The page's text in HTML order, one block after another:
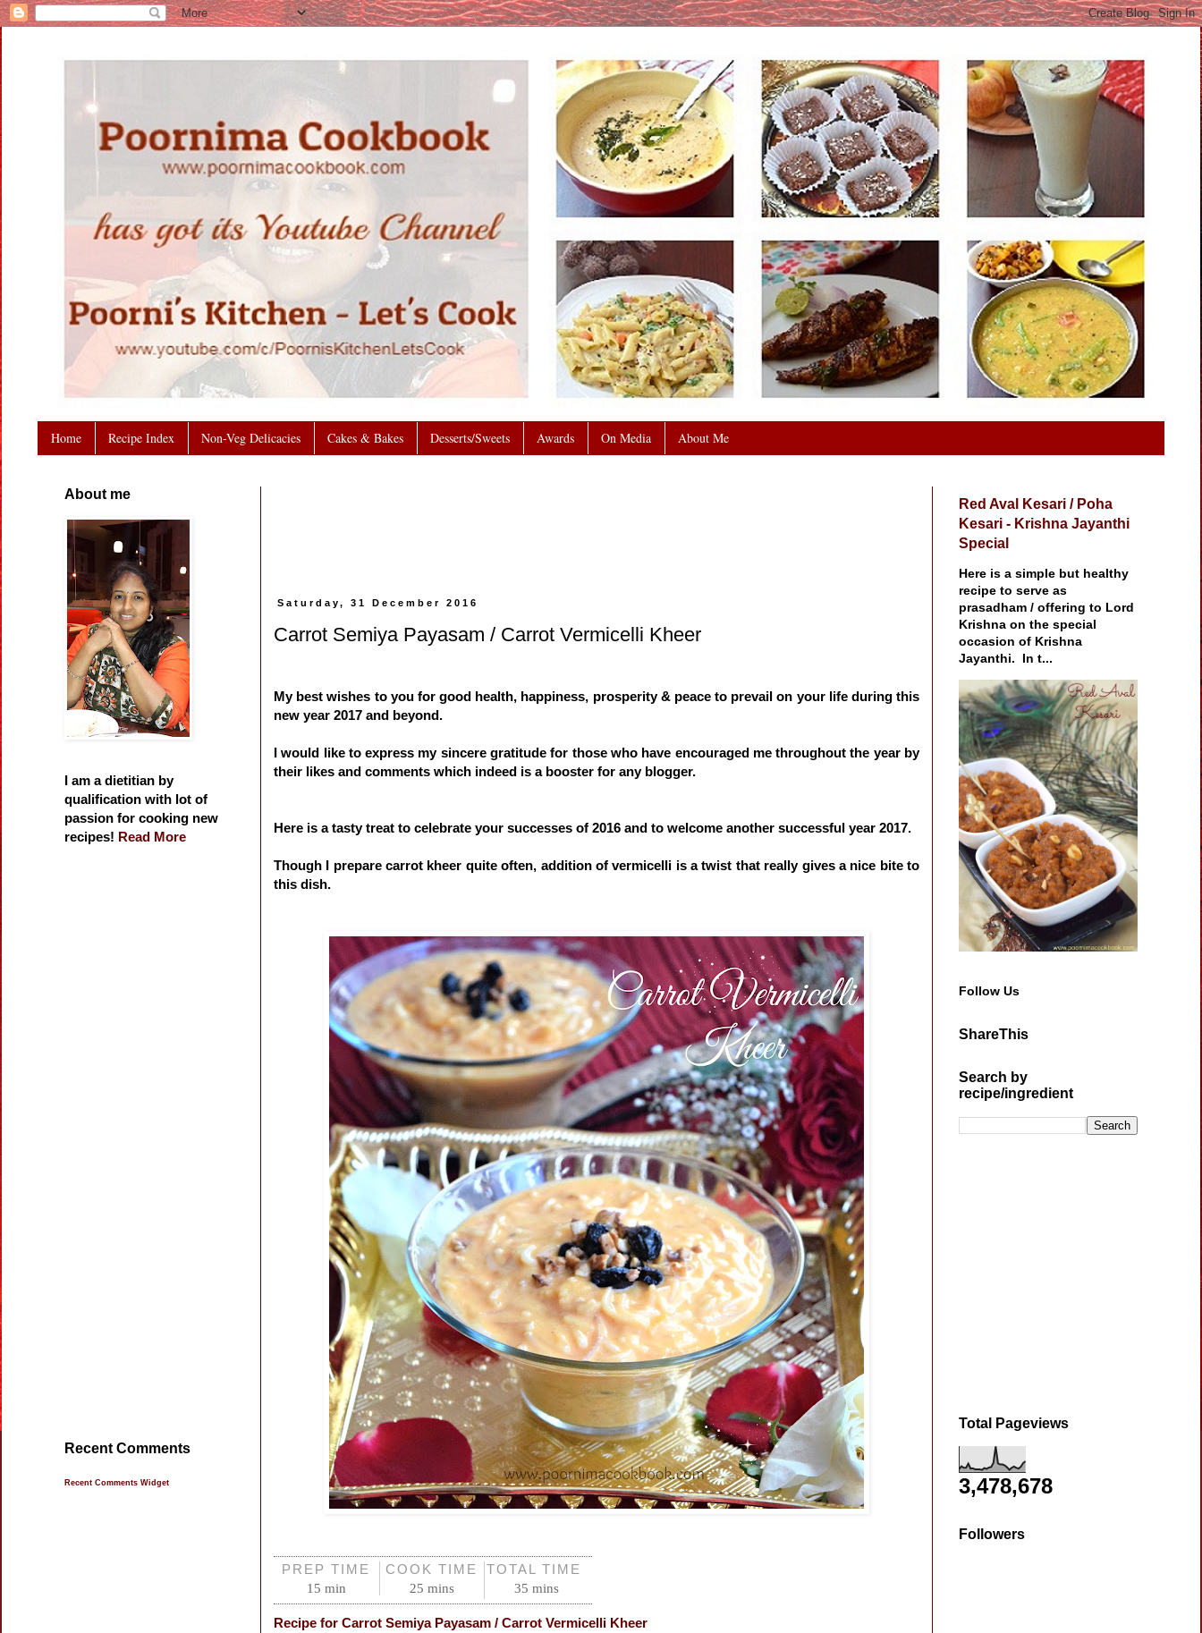
Home Recipe Index Non-Veg Delicacies Cakes & Bakes Desserts/Sweets Awards On Media About Me
Saturday, 31 December 2016
Carrot Semiya Payasam / Carrot Vermicelli Kheer
My best wishes to you for good health, happiness, prosperity & peace to prevail on your life during this
new year 2017 and beyond.
I would like to express my sincere gratitude for those who have encouraged me throughout the year by
their likes and comments which indeed is a booster for any blogger.
Here is a tasty treat to celebrate your successes of 2016 and to welcome another successful year 2017.
Though I prepare carrot kheer quite often, addition of vermicelli is a twist that really gives a nice bite to
this dish.
PREP TIME
15 min
COOK TIME
25 mins
TOTAL TIME
35 mins
Recipe for Carrot Semiya Payasam / Carrot Vermicelli Kheer
About me
I am a dietitian by
qualification with lot of
passion for cooking new
recipes! Read More
Recent Comments
Recent Comments Widget
Red Aval Kesari / Poha
Kesari - Krishna Jayanthi
Special
Here is a simple but healthy
recipe to serve as
prasadham / offering to Lord
Krishna on the special
occasion of Krishna
Jayanthi. In t...
Follow Us
ShareThis
Search by
recipe/ingredient
Total Pageviews
3,478,678
Followers